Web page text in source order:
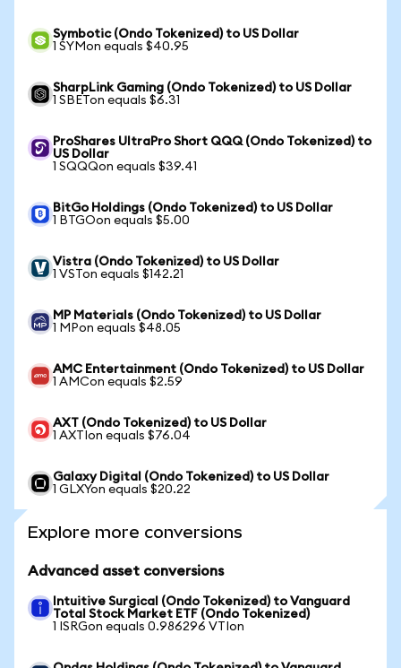
Symbotic (Ondo Tokenized) to US Dollar
1 SYMon equals $40.95
SharpLink Gaming (Ondo Tokenized) to US Dollar
1 SBETon equals $6.31
ProShares UltraPro Short QQQ (Ondo Tokenized) to
US Dollar
1 SQQQon equals $39.41
BitGo Holdings (Ondo Tokenized) to US Dollar
1 BTGOon equals $5.00
Vistra (Ondo Tokenized) to US Dollar
1 VSTon equals $142.21
MP Materials (Ondo Tokenized) to US Dollar
1 MPon equals $48.05
AMC Entertainment (Ondo Tokenized) to US Dollar
1 AMCon equals $2.59
AXT (Ondo Tokenized) to US Dollar
1 AXTIon equals $76.04
Galaxy Digital (Ondo Tokenized) to US Dollar
1 GLXYon equals $20.22
Explore more conversions
Advanced asset conversions
Intuitive Surgical (Ondo Tokenized) to Vanguard
Total Stock Market ETF (Ondo Tokenized)
1 ISRGon equals 0.986296 VTIon